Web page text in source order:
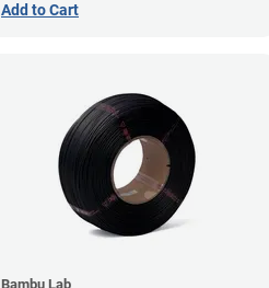
Add to Cart
Bambu Lab